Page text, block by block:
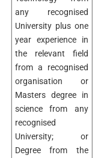
any recognised
University plus one
year experience in
the relevant field
from a recognised
organisation or
Masters degree in
science from any
recognised
University; or
Degree from the